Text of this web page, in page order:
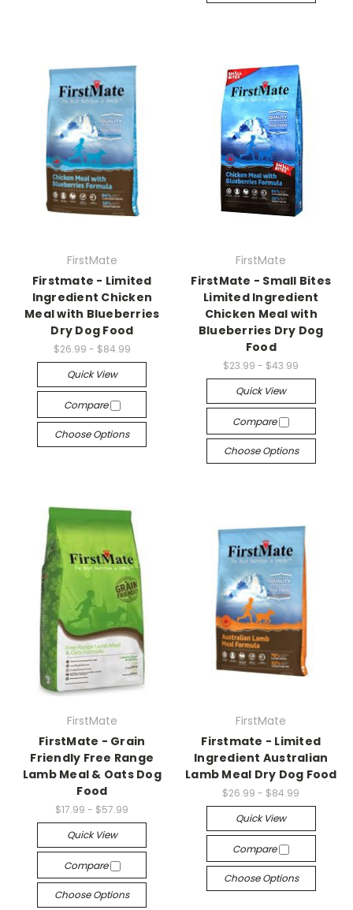
FirstMate
Firstmate - Limited
Ingredient Chicken
Meal with Blueberries
Dry Dog Food
$26.99 - $84.99
Quick View
Compare
Choose Options
FirstMate
FirstMate - Small Bites
Limited Ingredient
Chicken Meal with
Blueberries Dry Dog
Food
$23.99 - $43.99
Quick View
Compare
Choose Options
FirstMate
FirstMate - Grain
Friendly Free Range
Lamb Meal & Oats Dog
Food
$17.99 - $57.99
Quick View
Compare
Choose Options
FirstMate
Firstmate - Limited
Ingredient Australian
Lamb Meal Dry Dog Food
$26.99 - $84.99
Quick View
Compare
Choose Options